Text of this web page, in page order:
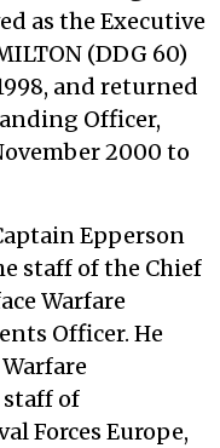
as the Executive
(DDG 60)
and returned
Officer,
2000 to
Epperson
staff of the Chief
Warfare
Officer. He
of
Forces Europe,